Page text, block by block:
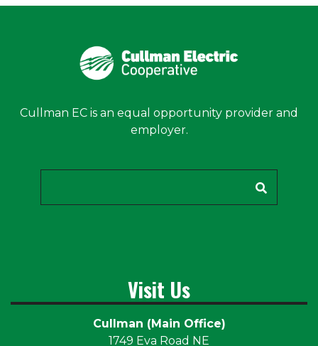
Cullman EC is an equal opportunity provider and
employer.
Visit Us
Cullman (Main Office)
1749 Eva Road NE